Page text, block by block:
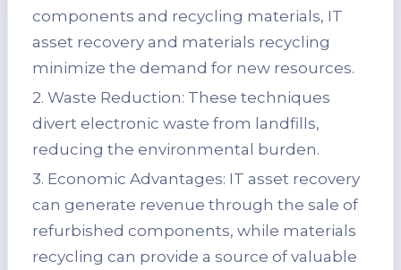
components and recycling materials, IT
asset recovery and materials recycling
minimize the demand for new resources.
2. Waste Reduction: These techniques
divert electronic waste from landfills,
reducing the environmental burden.
3. Economic Advantages: IT asset recovery
can generate revenue through the sale of
refurbished components, while materials
recycling can provide a source of valuable